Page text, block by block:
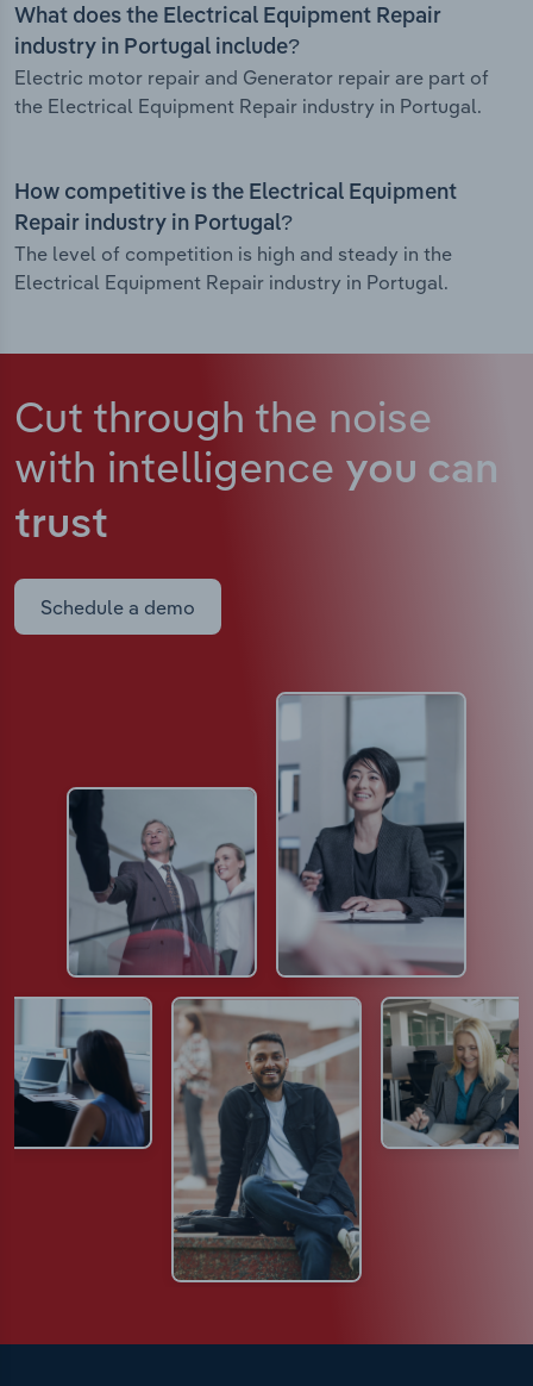
What does the Electrical Equipment Repair
industry in Portugal include?
Electric motor repair and Generator repair are part of
the Electrical Equipment Repair industry in Portugal.
How competitive is the Electrical Equipment
Repair industry in Portugal?
The level of competition is high and steady in the
Electrical Equipment Repair industry in Portugal.
Cut through the noise
with intelligence you can
trust
Schedule a demo